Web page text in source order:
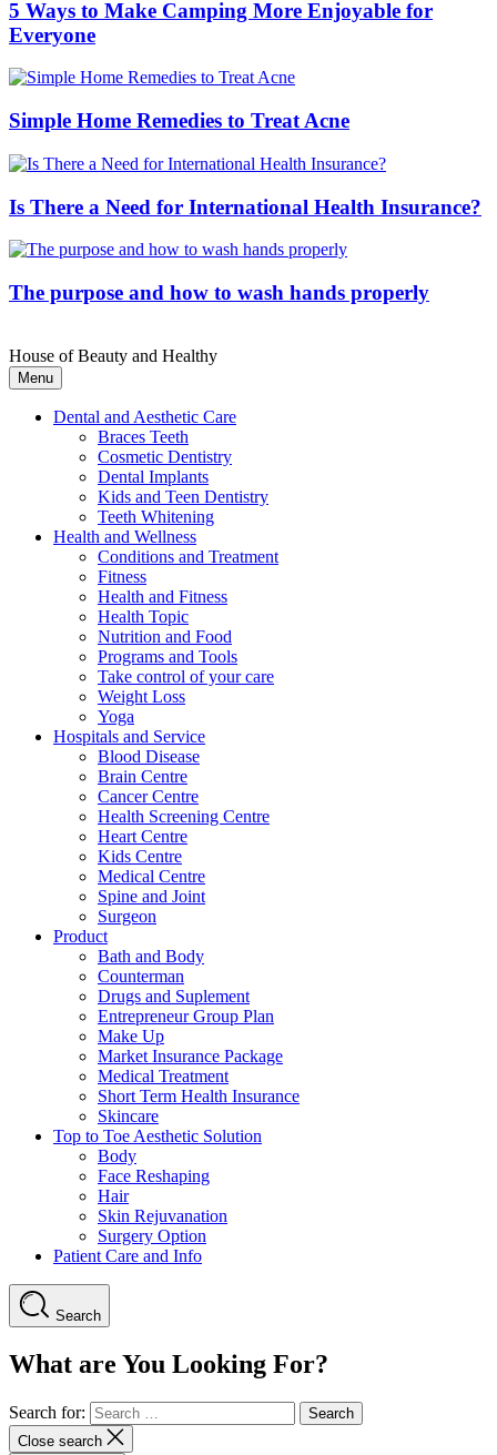
5 Ways to Make Camping More Enjoyable for
Everyone
Simple Home Remedies to Treat Acne
Is There a Need for International Health Insurance?
The purpose and how to wash hands properly
House of Beauty and Healthy
Menu
Dental and Aesthetic Care
Braces Teeth
Cosmetic Dentistry
Dental Implants
Kids and Teen Dentistry
Teeth Whitening
Health and Wellness
Conditions and Treatment
Fitness
Health and Fitness
Health Topic
Nutrition and Food
Programs and Tools
Take control of your care
Weight Loss
Yoga
Hospitals and Service
Blood Disease
Brain Centre
Cancer Centre
Health Screening Centre
Heart Centre
Kids Centre
Medical Centre
Spine and Joint
Surgeon
Product
Bath and Body
Counterman
Drugs and Suplement
Entrepreneur Group Plan
Make Up
Market Insurance Package
Medical Treatment
Short Term Health Insurance
Skincare
Top to Toe Aesthetic Solution
Body
Face Reshaping
Hair
Skin Rejuvanation
Surgery Option
Patient Care and Info
Search
What are You Looking For?
Search for:
Close search